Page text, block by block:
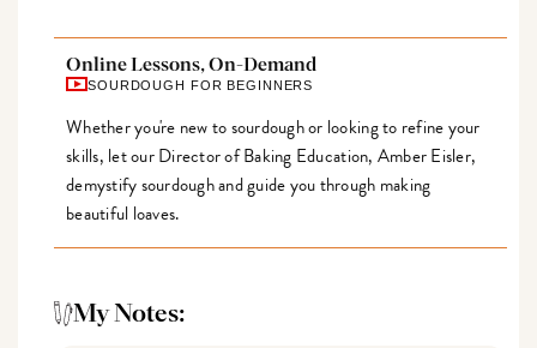
Online Lessons, On-Demand
SOURDOUGH FOR BEGINNERS
Whether you're new to sourdough or looking to refine your
skills, let our Director of Baking Education, Amber Eisler,
demystify sourdough and guide you through making
beautiful loaves.
My Notes: